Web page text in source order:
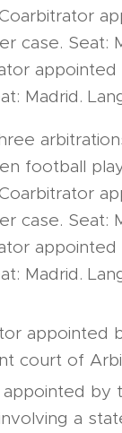
case. Seat:
Madrid.
football
case. Seat:
Madrid.
appointed
court of
appointed
a